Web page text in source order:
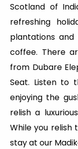
Scotland of
refreshing
plantations
coffee. There
from Dubare
Seat. Listen to
enjoying the
relish a
While you relish
stay at our